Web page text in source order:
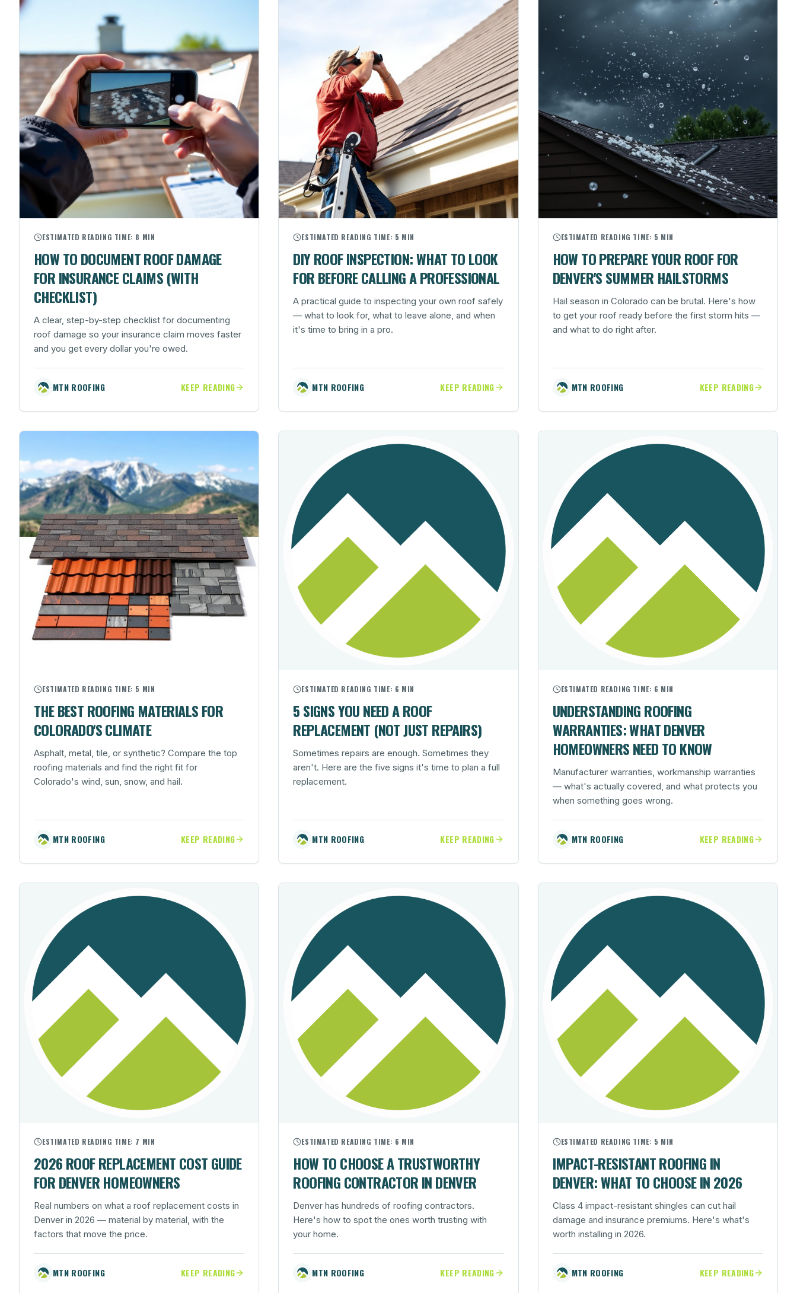
ESTIMATED READING TIME: 8 MIN
HOW TO DOCUMENT ROOF DAMAGE
FOR INSURANCE CLAIMS (WITH
CHECKLIST)
A clear, step-by-step checklist for documenting
roof damage so your insurance claim moves faster
and you get every dollar you're owed.
MTN ROOFING KEEP READING
ESTIMATED READING TIME: 5 MIN
DIY ROOF INSPECTION: WHAT TO LOOK
FOR BEFORE CALLING A PROFESSIONAL
A practical guide to inspecting your own roof safely
— what to look for, what to leave alone, and when
it's time to bring in a pro.
MTN ROOFING KEEP READING
ESTIMATED READING TIME: 5 MIN
HOW TO PREPARE YOUR ROOF FOR
DENVER'S SUMMER HAILSTORMS
Hail season in Colorado can be brutal. Here's how
to get your roof ready before the first storm hits —
and what to do right after.
MTN ROOFING KEEP READING
ESTIMATED READING TIME: 5 MIN
THE BEST ROOFING MATERIALS FOR
COLORADO'S CLIMATE
Asphalt, metal, tile, or synthetic? Compare the top
roofing materials and find the right fit for
Colorado's wind, sun, snow, and hail.
MTN ROOFING KEEP READING
ESTIMATED READING TIME: 6 MIN
5 SIGNS YOU NEED A ROOF
REPLACEMENT (NOT JUST REPAIRS)
Sometimes repairs are enough. Sometimes they
aren't. Here are the five signs it's time to plan a full
replacement.
MTN ROOFING KEEP READING
ESTIMATED READING TIME: 6 MIN
UNDERSTANDING ROOFING
WARRANTIES: WHAT DENVER
HOMEOWNERS NEED TO KNOW
Manufacturer warranties, workmanship warranties
— what's actually covered, and what protects you
when something goes wrong.
MTN ROOFING KEEP READING
ESTIMATED READING TIME: 7 MIN
2026 ROOF REPLACEMENT COST GUIDE
FOR DENVER HOMEOWNERS
Real numbers on what a roof replacement costs in
Denver in 2026 — material by material, with the
factors that move the price.
MTN ROOFING KEEP READING
ESTIMATED READING TIME: 6 MIN
HOW TO CHOOSE A TRUSTWORTHY
ROOFING CONTRACTOR IN DENVER
Denver has hundreds of roofing contractors.
Here's how to spot the ones worth trusting with
your home.
MTN ROOFING KEEP READING
ESTIMATED READING TIME: 5 MIN
IMPACT-RESISTANT ROOFING IN
DENVER: WHAT TO CHOOSE IN 2026
Class 4 impact-resistant shingles can cut hail
damage and insurance premiums. Here's what's
worth installing in 2026.
MTN ROOFING KEEP READING